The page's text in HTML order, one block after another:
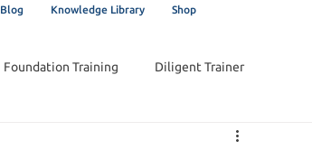
Blog Knowledge Library Shop
Foundation Training Diligent Trainer